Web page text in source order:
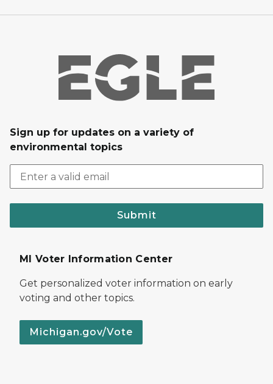
Sign up for updates on a variety of
environmental topics
Submit
MI Voter Information Center
Get personalized voter information on early
voting and other topics.
Michigan.gov/Vote